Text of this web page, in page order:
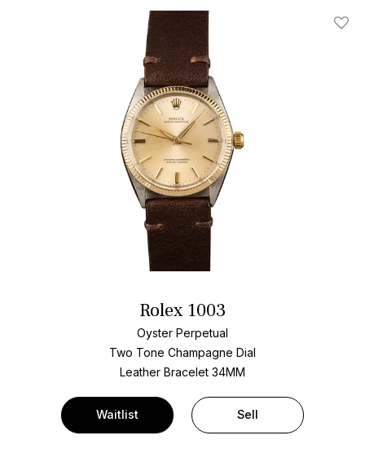
Add
Rolex 1003
Oyster Perpetual
Two Tone Champagne Dial
Leather Bracelet 34MM
Waitlist Sell